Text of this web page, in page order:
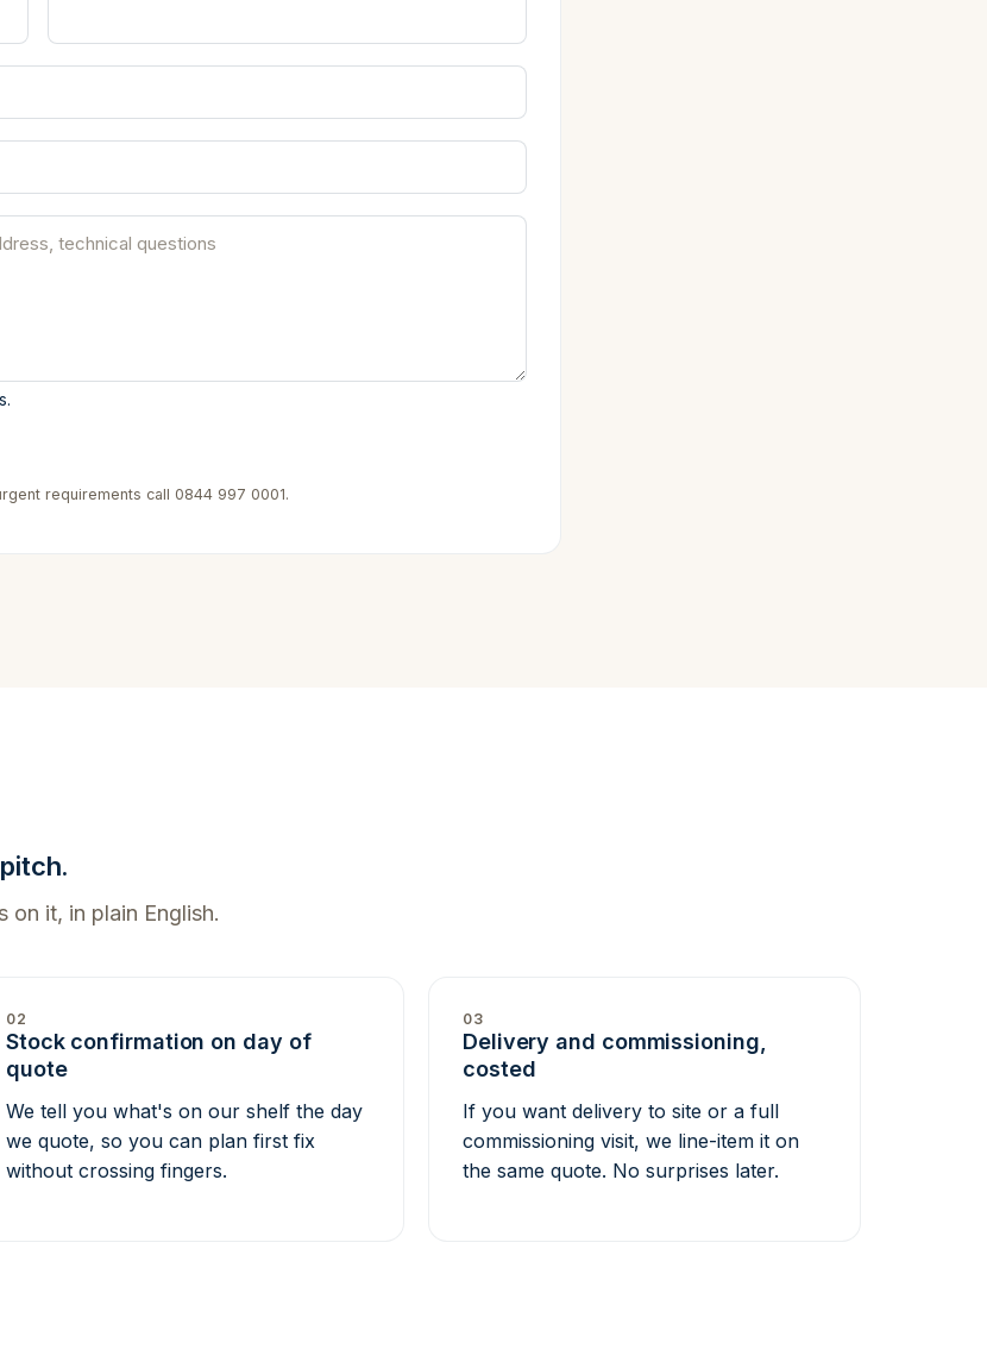
requirements call 0844 997 0001.
on it, in plain English.
02
Stock confirmation on day of
quote
We tell you what's on our shelf the day
we quote, so you can plan first fix
without crossing fingers.
03
Delivery and commissioning,
costed
If you want delivery to site or a full
commissioning visit, we line-item it on
the same quote. No surprises later.